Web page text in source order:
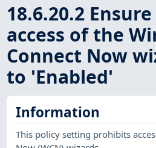
18.6.20.2
access of the
Connect Now
to 'Enabled'
Information
This policy setting prohibits